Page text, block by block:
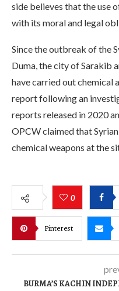
side believes that the use
with its moral and legal
Since the outbreak of the
Duma, the city of Sarakib
have carried out chemical
report following an
reports released in 2020
OPCW claimed that
chemical weapons at the
0
Pinterest
BURMA’S KACHIN